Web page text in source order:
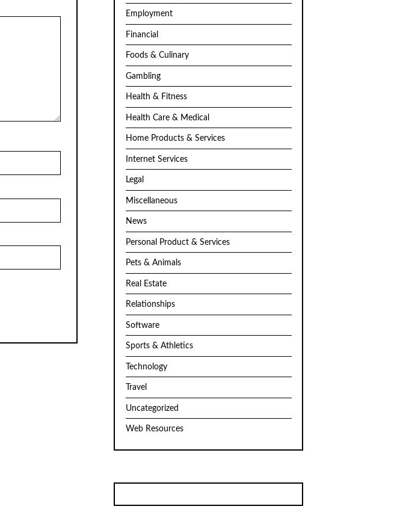
Employment
Financial
Foods & Culinary
Gambling
Health & Fitness
Health Care & Medical
Home Products & Services
Internet Services
Legal
Miscellaneous
News
Personal Product & Services
Pets & Animals
Real Estate
Relationships
Software
Sports & Athletics
Technology
Travel
Uncategorized
Web Resources